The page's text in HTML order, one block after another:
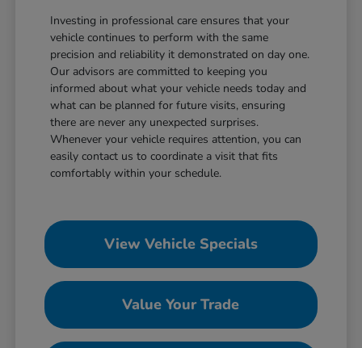
Investing in professional care ensures that your
vehicle continues to perform with the same
precision and reliability it demonstrated on day one.
Our advisors are committed to keeping you
informed about what your vehicle needs today and
what can be planned for future visits, ensuring
there are never any unexpected surprises.
Whenever your vehicle requires attention, you can
easily contact us to coordinate a visit that fits
comfortably within your schedule.
View Vehicle Specials
Value Your Trade